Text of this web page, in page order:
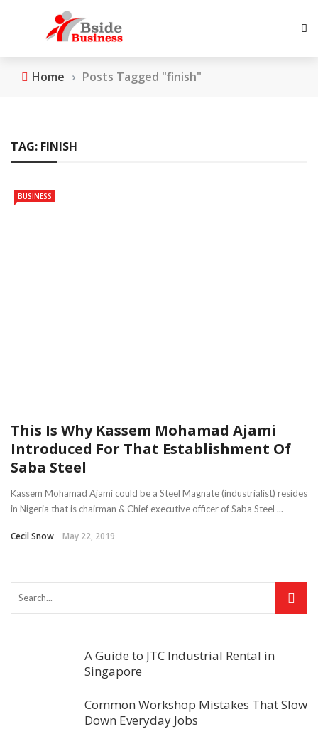
Home › Posts Tagged "finish"
TAG: FINISH
BUSINESS
This Is Why Kassem Mohamad Ajami
Introduced For That Establishment Of
Saba Steel
Kassem Mohamad Ajami could be a Steel Magnate (industrialist) resides
in Nigeria that is chairman & Chief executive officer of Saba Steel ...
Cecil Snow May 22, 2019
A Guide to JTC Industrial Rental in
Singapore
Common Workshop Mistakes That Slow
Down Everyday Jobs